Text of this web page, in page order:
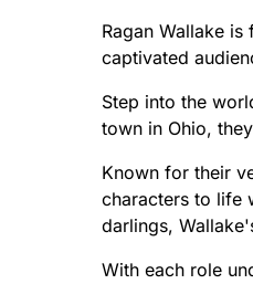
Ragan Wallake
captivated
Step into the
town in Ohio,
Known for their
characters to life
darlings,
With each role